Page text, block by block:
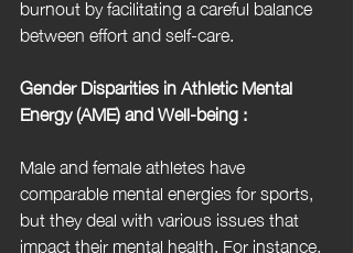
burnout by facilitating a careful balance
between effort and self-care.
Gender Disparities in Athletic Mental
Energy (AME) and Well-being :
Male and female athletes have
comparable mental energies for sports,
but they deal with various issues that
impact their mental health. For instance,